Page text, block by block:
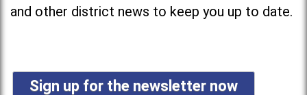
and other district news to keep you up to date.
Sign up for the newsletter now